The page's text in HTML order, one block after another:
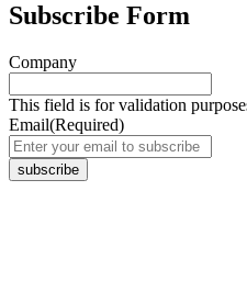
Subscribe Form
Company
This field is for validation
Email(Required)